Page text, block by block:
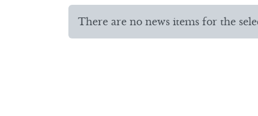
There are no news items for the